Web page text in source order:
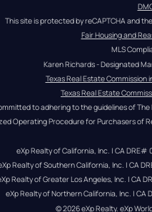
This site is protected by reCAPTCHA and
Fair Housing and
MLS
Karen Richards - Designated
Texas Real Estate
Texas Real Estate
to adhering to the guidelines of The
Operating Procedure for Purchasers of
eXp Realty of California, Inc. | CA DRE#
Realty of Southern California, Inc. | CA
Realty of Greater Los Angeles, Inc. | CA
eXp Realty of Northern California, Inc. | CA
© 2026eXp Realty. eXp